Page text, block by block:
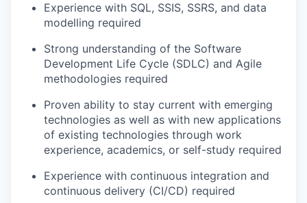
Experience with SQL, SSIS, SSRS, and data
modelling required
Strong understanding of the Software
Development Life Cycle (SDLC) and Agile
methodologies required
Proven ability to stay current with emerging
technologies as well as with new applications
of existing technologies through work
experience, academics, or self-study required
Experience with continuous integration and
continuous delivery (CI/CD) required